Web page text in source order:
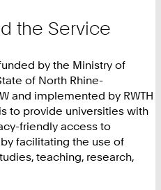
the Service
by the Ministry of
of North Rhine-
and implemented by RWTH
to provide universities with
friendly access to
facilitating the use of
teaching, research,